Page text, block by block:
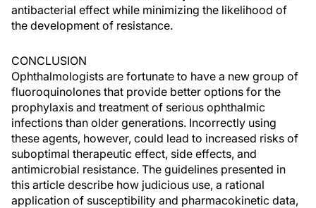
antibacterial effect while minimizing the likelihood of
the development of resistance.
CONCLUSION
Ophthalmologists are fortunate to have a new group of
fluoroquinolones that provide better options for the
prophylaxis and treatment of serious ophthalmic
infections than older generations. Incorrectly using
these agents, however, could lead to increased risks of
suboptimal therapeutic effect, side effects, and
antimicrobial resistance. The guidelines presented in
this article describe how judicious use, a rational
application of susceptibility and pharmacokinetic data,